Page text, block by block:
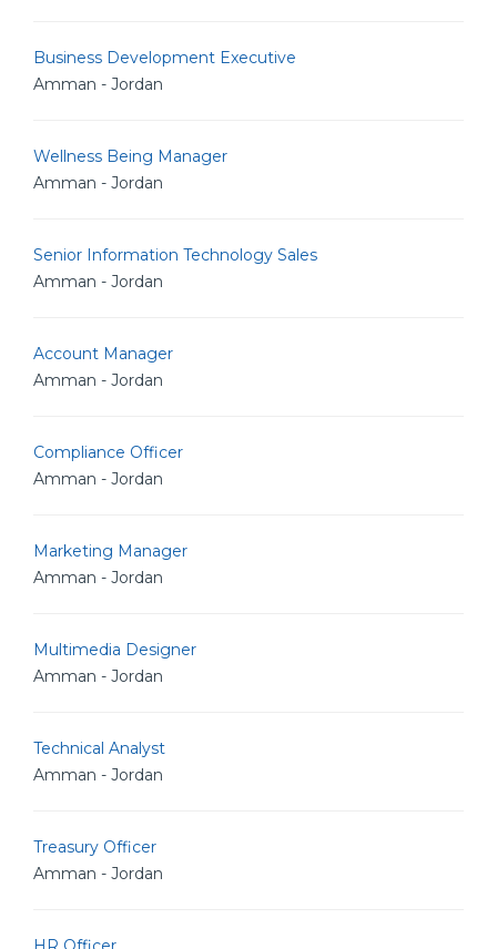
Business Development Executive
Amman - Jordan
Wellness Being Manager
Amman - Jordan
Senior Information Technology Sales
Amman - Jordan
Account Manager
Amman - Jordan
Compliance Officer
Amman - Jordan
Marketing Manager
Amman - Jordan
Multimedia Designer
Amman - Jordan
Technical Analyst
Amman - Jordan
Treasury Officer
Amman - Jordan